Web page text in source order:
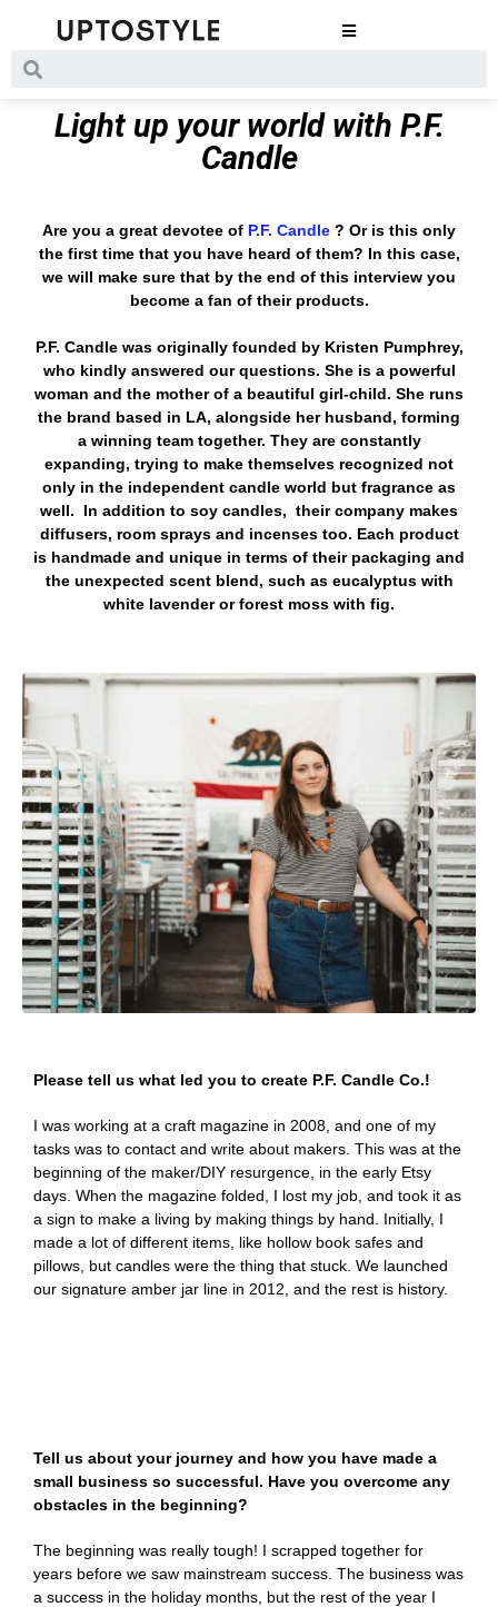
Light up your world with P.F.
Candle
Are you a great devotee of P.F. Candle ? Or is this only
the first time that you have heard of them? In this case,
we will make sure that by the end of this interview you
become a fan of their products.
P.F. Candle was originally founded by Kristen Pumphrey,
who kindly answered our questions. She is a powerful
woman and the mother of a beautiful girl-child. She runs
the brand based in LA, alongside her husband, forming
a winning team together. They are constantly
expanding, trying to make themselves recognized not
only in the independent candle world but fragrance as
well. In addition to soy candles, their company makes
diffusers, room sprays and incenses too. Each product
is handmade and unique in terms of their packaging and
the unexpected scent blend, such as eucalyptus with
white lavender or forest moss with fig.
Please tell us what led you to create P.F. Candle Co.!
I was working at a craft magazine in 2008, and one of my
tasks was to contact and write about makers. This was at the
beginning of the maker/DIY resurgence, in the early Etsy
days. When the magazine folded, I lost my job, and took it as
a sign to make a living by making things by hand. Initially, I
made a lot of different items, like hollow book safes and
pillows, but candles were the thing that stuck. We launched
our signature amber jar line in 2012, and the rest is history.
Tell us about your journey and how you have made a
small business so successful. Have you overcome any
obstacles in the beginning?
The beginning was really tough! I scrapped together for
years before we saw mainstream success. The business was
a success in the holiday months, but the rest of the year I